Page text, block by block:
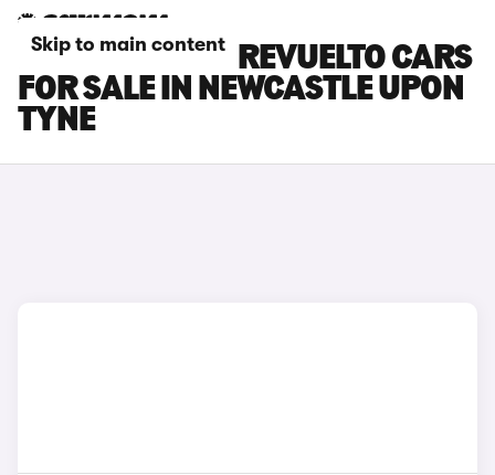
Skip to main content
LAMBORGHINI REVUELTO CARS
FOR SALE IN NEWCASTLE UPON
TYNE